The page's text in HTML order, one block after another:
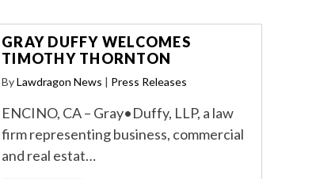
GRAY DUFFY WELCOMES
TIMOTHY THORNTON
ByLawdragon News | Press Releases
ENCINO, CA – Gray•Duffy, LLP, a law
firm representing business, commercial
and real estat…